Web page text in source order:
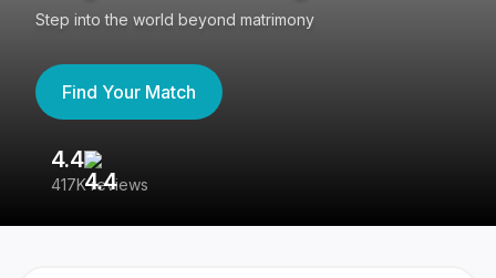
Step into the world beyond matrimony
Find Your Match
4.4
417K reviews